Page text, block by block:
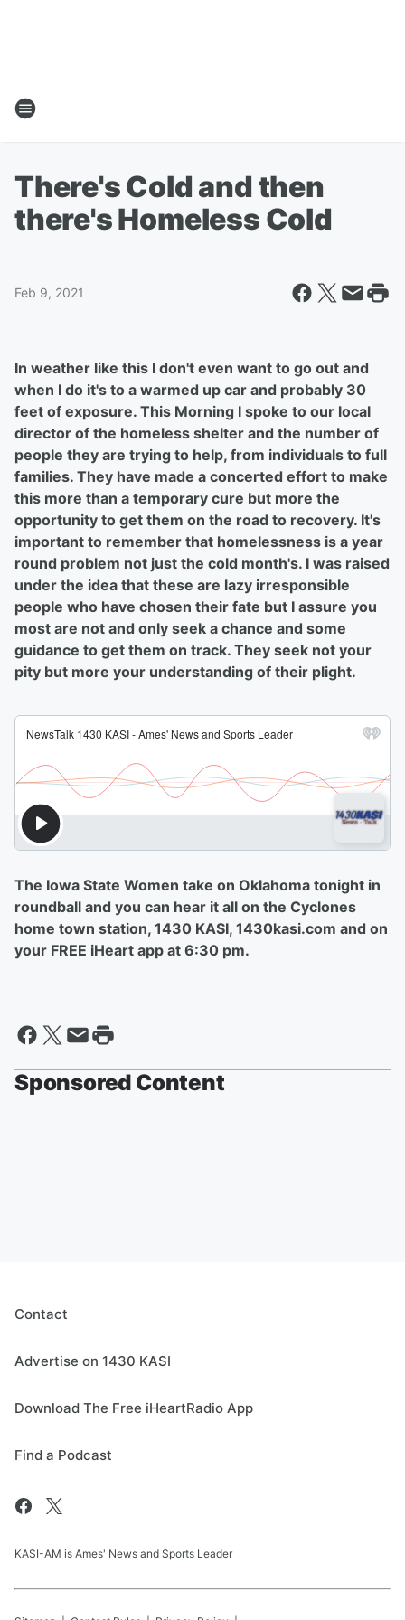
There's Cold and then
there's Homeless Cold
Feb 9, 2021
In weather like this I don't even want to go out and
when I do it's to a warmed up car and probably 30
feet of exposure. This Morning I spoke to our local
director of the homeless shelter and the number of
people they are trying to help, from individuals to full
families. They have made a concerted effort to make
this more than a temporary cure but more the
opportunity to get them on the road to recovery. It's
important to remember that homelessness is a year
round problem not just the cold month's. I was raised
under the idea that these are lazy irresponsible
people who have chosen their fate but I assure you
most are not and only seek a chance and some
guidance to get them on track. They seek not your
pity but more your understanding of their plight.
The Iowa State Women take on Oklahoma tonight in
roundball and you can hear it all on the Cyclones
home town station, 1430 KASI, 1430kasi.com and on
your FREE iHeart app at 6:30 pm.
Sponsored Content
Contact
Advertise on 1430 KASI
Download The Free iHeartRadio App
Find a Podcast
KASI-AM is Ames' News and Sports Leader